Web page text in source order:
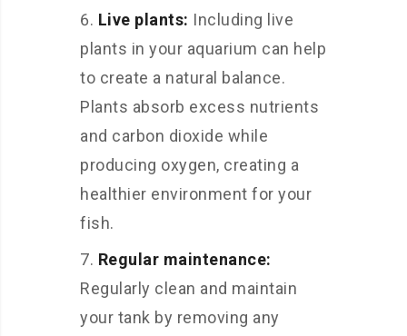
Live plants: Including live
plants in your aquarium can help
to create a natural balance.
Plants absorb excess nutrients
and carbon dioxide while
producing oxygen, creating a
healthier environment for your
fish.
Regular maintenance:
Regularly clean and maintain
your tank by removing any